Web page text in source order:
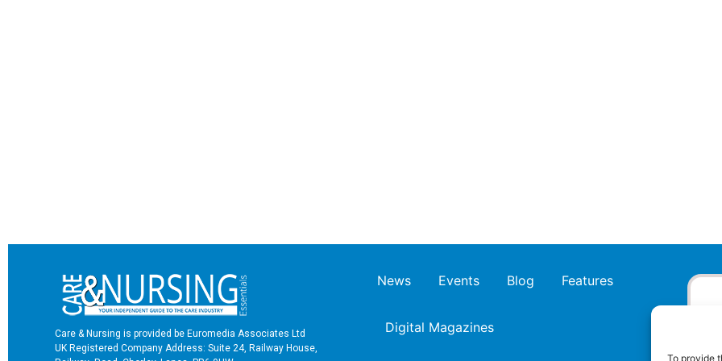
To provide
Care & Nursing is provided be Euromedia Associates Ltd
UK Registered Company Address: Suite 24, Railway House,
News Events Blog Features
Digital Magazines